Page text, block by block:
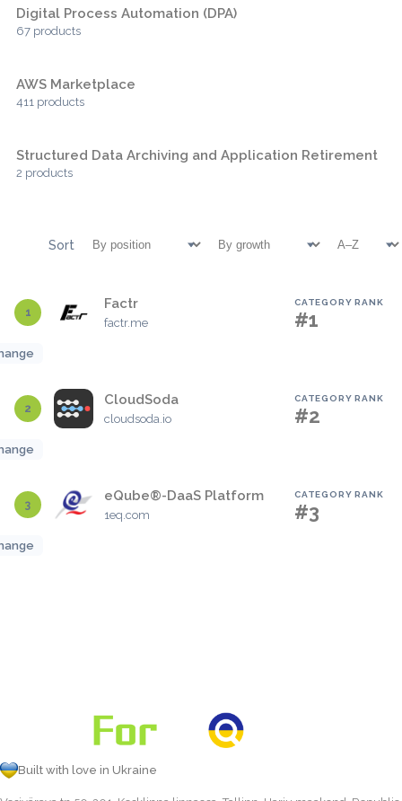
Digital Process Automation (DPA)
67 products
AWS Marketplace
411 products
Structured Data Archiving and Application Retirement
2 products
Sort
1
Factr
factr.me
CATEGORY RANK
#1
2
CloudSoda
cloudsoda.io
CATEGORY RANK
#2
3
eQube®-DaaS Platform
1eq.com
CATEGORY RANK
#3
Built with love in Ukraine